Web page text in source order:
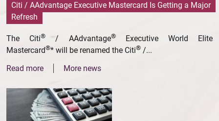
Citi / AAdvantage Executive Mastercard Is Getting a Major
Refresh
The Citi® / AAdvantage®Executive World Elite
Mastercard®* will be renamed the Citi® /...
Read more
More news